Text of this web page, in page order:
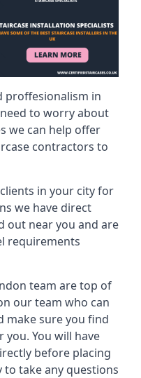
proffesionalism in
to worry about
we can help offer
contractors to
in your city for
we have direct
out near you and are
requirements
team are top of
our team who can
make sure you find
You will have
before placing
to take any questions